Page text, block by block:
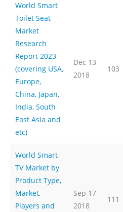
World Smart
Toilet Seat
Market
Research
Report 2023
(covering USA,
Europe,
China, Japan,
India, South
East Asia and
etc)
Dec 13
2018
103
World Smart
TV Market by
Product Type,
Market,
Players and
Sep 17
2018
111